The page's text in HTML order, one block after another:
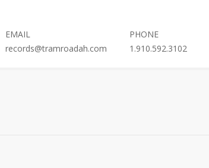
EMAIL
records@tramroadah.com
PHONE
1.910.592.3102